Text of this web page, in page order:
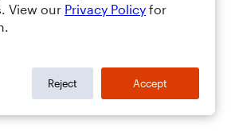
View our Privacy Policy for
Reject Accept